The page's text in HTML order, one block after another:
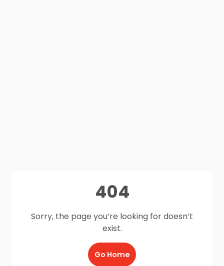
404
Sorry, the page you’re looking for doesn’t
exist.
Go Home